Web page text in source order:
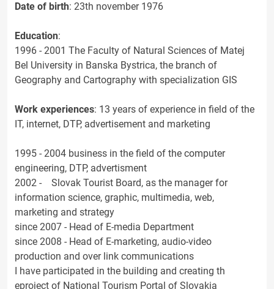
Date of birth: 23th november 1976
Education:
1996 - 2001 The Faculty of Natural Sciences of Matej
Bel University in Banska Bystrica, the branch of
Geography and Cartography with specialization GIS
Work experiences: 13 years of experience in field of the
IT, internet, DTP, advertisement and marketing
1995 - 2004 business in the field of the computer
engineering, DTP, advertisment
2002 - Slovak Tourist Board, as the manager for
information science, graphic, multimedia, web,
marketing and strategy
since 2007 - Head of E-media Department
since 2008 - Head of E-marketing, audio-video
production and over link communications
I have participated in the building and creating th
eproject of National Tourism Portal of Slovakia